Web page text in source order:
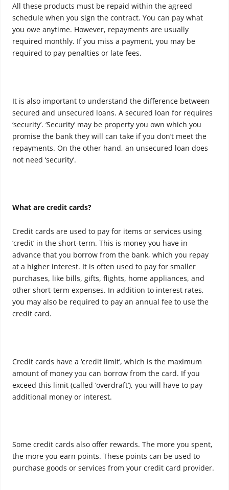
All these products must be repaid within the agreed
schedule when you sign the contract. You can pay what
you owe anytime. However, repayments are usually
required monthly. If you miss a payment, you may be
required to pay penalties or late fees.
It is also important to understand the difference between
secured and unsecured loans. A secured loan for requires
‘security’. ‘Security’ may be property you own which you
promise the bank they will can take if you don’t meet the
repayments. On the other hand, an unsecured loan does
not need ‘security’.
What are credit cards?
Credit cards are used to pay for items or services using
‘credit’ in the short-term. This is money you have in
advance that you borrow from the bank, which you repay
at a higher interest. It is often used to pay for smaller
purchases, like bills, gifts, flights, home appliances, and
other short-term expenses. In addition to interest rates,
you may also be required to pay an annual fee to use the
credit card.
Credit cards have a ‘credit limit’, which is the maximum
amount of money you can borrow from the card. If you
exceed this limit (called ‘overdraft’), you will have to pay
additional money or interest.
Some credit cards also offer rewards. The more you spent,
the more you earn points. These points can be used to
purchase goods or services from your credit card provider.